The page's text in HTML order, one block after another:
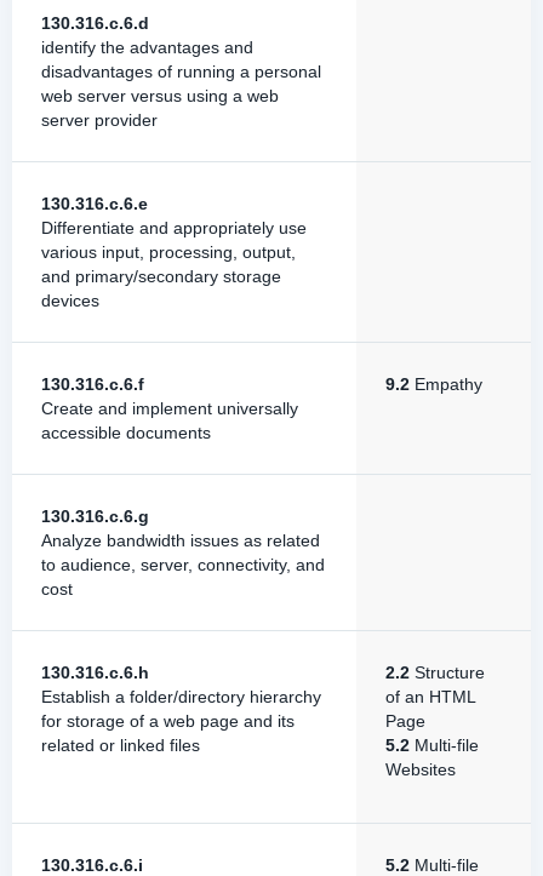
130.316.c.6.d
identify the advantages and
disadvantages of running a personal
web server versus using a web
server provider
130.316.c.6.e
Differentiate and appropriately use
various input, processing, output,
and primary/secondary storage
devices
130.316.c.6.f
Create and implement universally
accessible documents
9.2 Empathy
130.316.c.6.g
Analyze bandwidth issues as related
to audience, server, connectivity, and
cost
130.316.c.6.h
Establish a folder/directory hierarchy
for storage of a web page and its
related or linked files
2.2 Structure
of an HTML
Page
5.2 Multi-file
Websites
130.316.c.6.i
5.2 Multi-file